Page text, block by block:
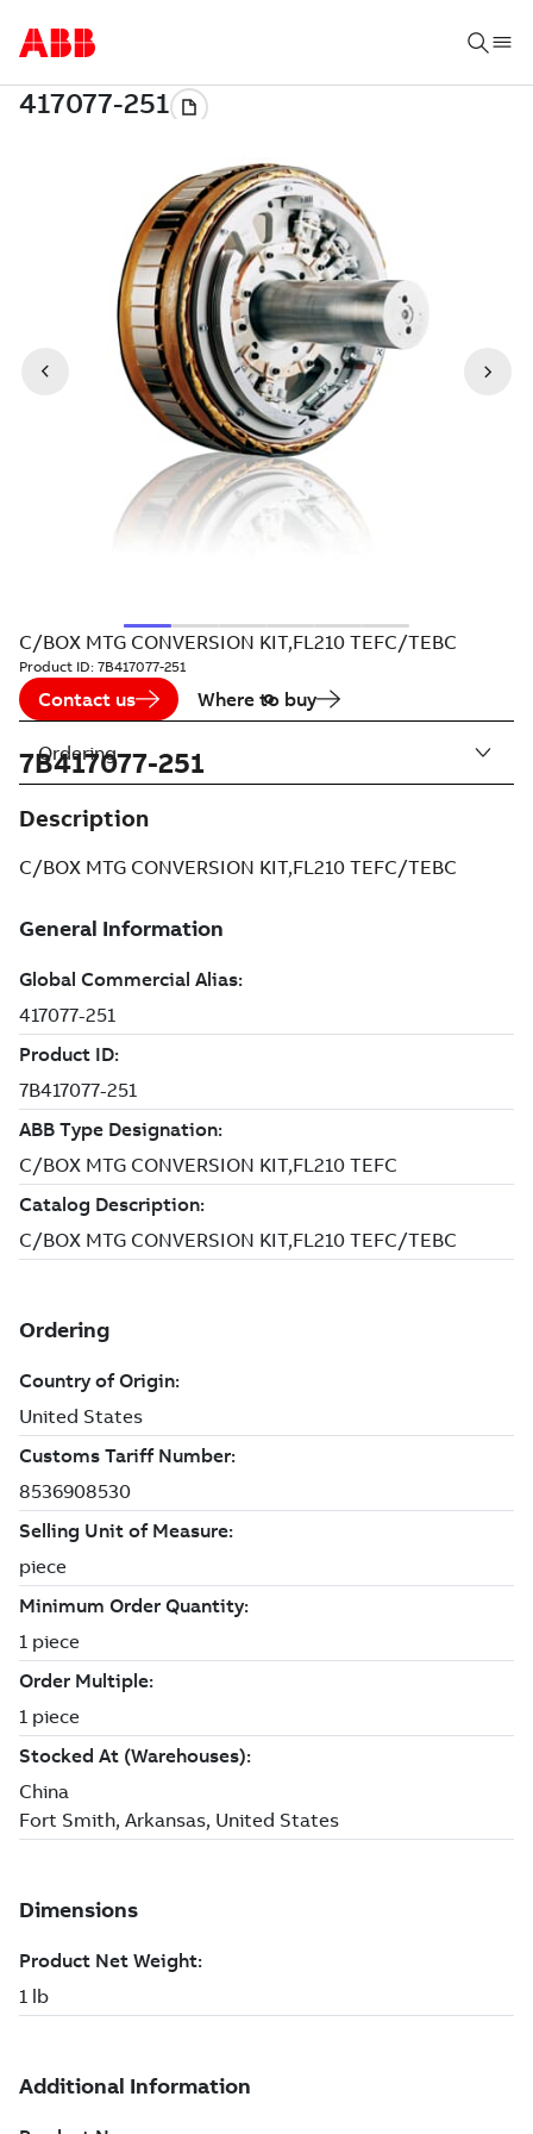
C/BOX MTG CONVERSION KIT,FL210 TEFC/TEBC
Product ID: 7B417077-251
Contact us Where to buy
7B417077-251
Description
C/BOX MTG CONVERSION KIT,FL210 TEFC/TEBC
Ordering